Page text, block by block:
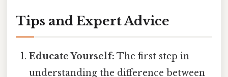
Tips and Expert Advice
Educate Yourself: The first step in
understanding the difference between